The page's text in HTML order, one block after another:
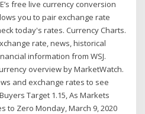
free live currency conversion
you to pair exchange rate
today's rates. Currency Charts.
rate, news, historical
information from WSJ.
overview by MarketWatch.
and exchange rates to see
Target 1.15, As Markets
to Zero Monday, March 9, 2020